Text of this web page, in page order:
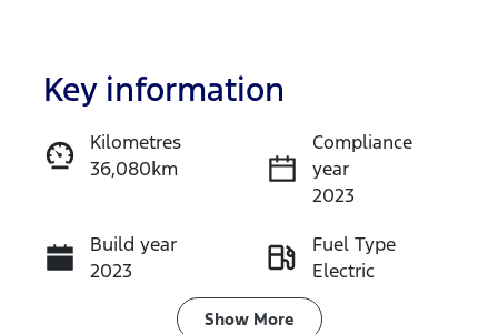
Enquire Now
Call Now
Key information
Kilometres
36,080km
Compliance
year
2023
Build year
2023
Fuel Type
Electric
Transmission
Seats
Show More